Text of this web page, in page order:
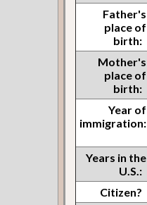
Father's
place of
birth:
Mother's
place of
birth:
Year of
immigration:
Years in the
U.S.:
Citizen?